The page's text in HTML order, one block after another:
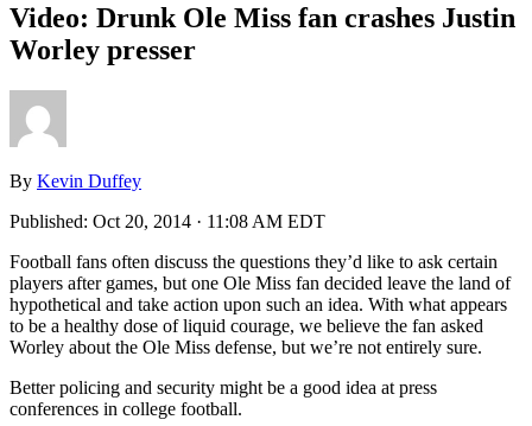
Video: Drunk Ole Miss fan crashes Justin
Worley presser
By Kevin Duffey
Published: Oct 20, 2014 · 11:08 AM EDT
Football fans often discuss the questions they’d like to ask certain
players after games, but one Ole Miss fan decided leave the land of
hypothetical and take action upon such an idea. With what appears
to be a healthy dose of liquid courage, we believe the fan asked
Worley about the Ole Miss defense, but we’re not entirely sure.
Better policing and security might be a good idea at press
conferences in college football.